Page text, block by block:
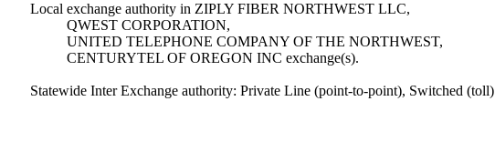
Local exchange authority in ZIPLY FIBER NORTHWEST LLC,
QWEST CORPORATION,
UNITED TELEPHONE COMPANY OF THE NORTHWEST,
CENTURYTEL OF OREGON INC exchange(s).
Statewide Inter Exchange authority: Private Line (point-to-point), Switched (toll)